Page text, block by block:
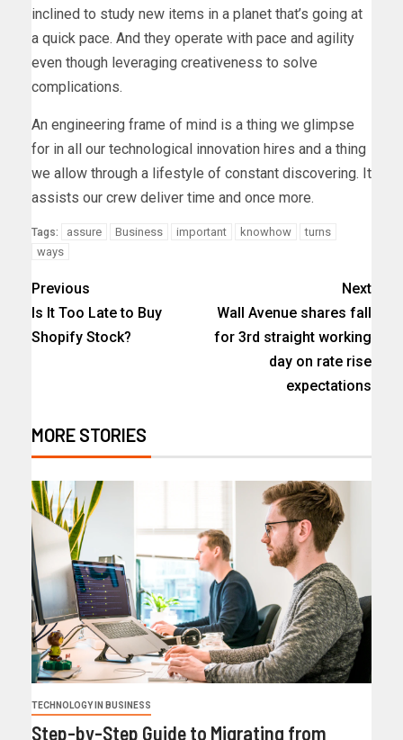
inclined to study new items in a planet that’s going at
a quick pace. And they operate with pace and agility
even though leveraging creativeness to solve
complications.
An engineering frame of mind is a thing we glimpse
for in all our technological innovation hires and a thing
we allow through a lifestyle of constant discovering. It
assists our crew deliver time and once more.
Tags: assure Business important knowhow
turns
ways
Previous
Is It Too Late to Buy
Shopify Stock?
Next
Wall Avenue shares fall
for 3rd straight working
day on rate rise
expectations
MORE STORIES
TECHNOLOGY IN BUSINESS
Step-by-Step Guide to Migrating from